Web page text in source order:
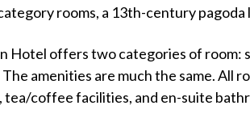
rooms, a 13th-century
Hotel offers two categories of room:
The amenities are much the same. All
tea/coffee facilities, and en-suite